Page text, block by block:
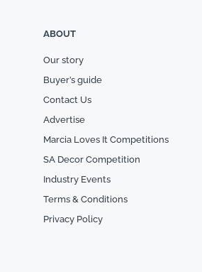
ABOUT
Our story
Buyer’s guide
Contact Us
Advertise
Marcia Loves It Competitions
SA Decor Competition
Industry Events
Terms & Conditions
Privacy Policy